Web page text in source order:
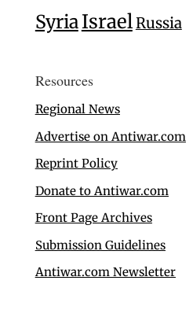
SyriaIsraelRussia
Resources
Regional News
Advertise on Antiwar.com
Reprint Policy
Donate to Antiwar.com
Front Page Archives
Submission Guidelines
Antiwar.com Newsletter